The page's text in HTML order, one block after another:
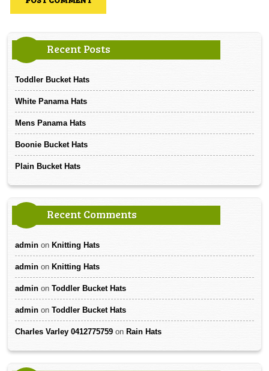
Recent Posts
Toddler Bucket Hats
White Panama Hats
Mens Panama Hats
Boonie Bucket Hats
Plain Bucket Hats
Recent Comments
admin on Knitting Hats
admin on Knitting Hats
admin onToddler Bucket Hats
admin onToddler Bucket Hats
Charles Varley 0412775759 on Rain Hats